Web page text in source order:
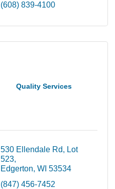
(608) 839-4100
Quality Services
530 Ellendale Rd, Lot
523
Edgerton WI 53534
(847) 456-7452